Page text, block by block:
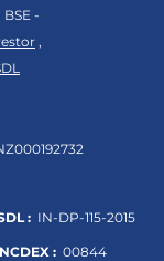
, BSE -
,
: IN-DP-115-2015
NCDEX : 00844